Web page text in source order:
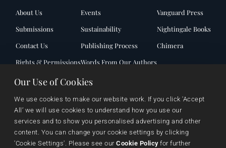
Our Use of Cookies
We use cookies to make our website work. If you click 'Accept
All’ we will use cookies to understand how you use our
services and to show you personalised advertising and other
content. You can change your cookie settings by clicking
'Cookie Settings'. Please see our Cookie Policy for further
About Us
Submissions
Contact Us
Rights & Permissions
Our History
Events
Sustainability
Publishing Process
Words From Our Authors
Vanguard Press
Nightingale Books
Chimera
Follow Pegasus